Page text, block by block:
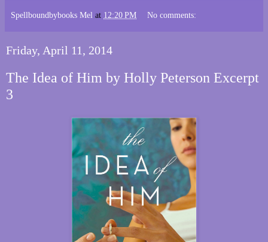
Spellboundbybooks Mel at 12:20 PM No comments:
Friday, April 11, 2014
The Idea of Him by Holly Peterson Excerpt
3